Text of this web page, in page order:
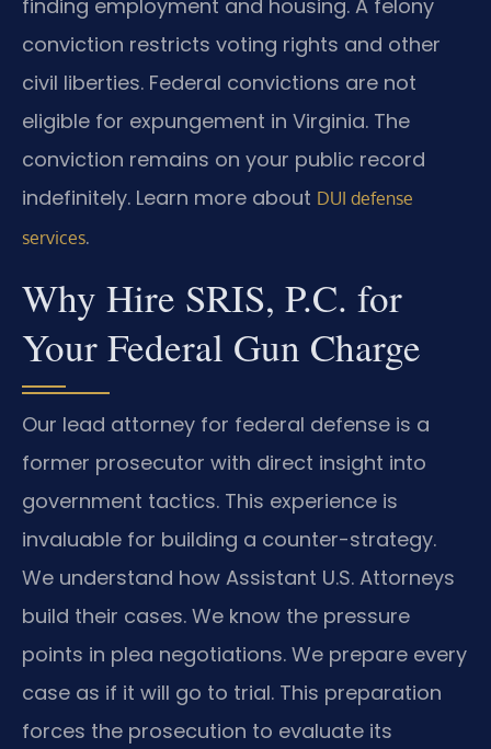
finding employment and housing. A felony
conviction restricts voting rights and other
civil liberties. Federal convictions are not
eligible for expungement in Virginia. The
conviction remains on your public record
indefinitely. Learn more about DUI defense
services.
Why Hire SRIS, P.C. for
Your Federal Gun Charge
Our lead attorney for federal defense is a
former prosecutor with direct insight into
government tactics. This experience is
invaluable for building a counter-strategy.
We understand how Assistant U.S. Attorneys
build their cases. We know the pressure
points in plea negotiations. We prepare every
case as if it will go to trial. This preparation
forces the prosecution to evaluate its